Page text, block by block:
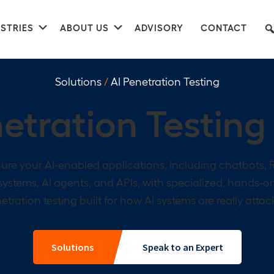
Submenu
ABOUT US Submenu
ADVISORY CONTACT
Solutions /AI Penetration Testing
Testing
your AI-enabled applications, including chatbots,
AI agents, and APIs, with specialized, hands-
testing built for how AI systems are really
Solutions Speak to an Expert